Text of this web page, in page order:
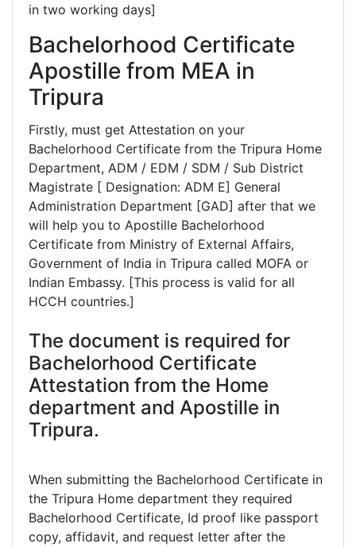
in two working days]
Bachelorhood Certificate
Apostille from MEA in
Tripura
Firstly, must get Attestation on your
Bachelorhood Certificate from the Tripura Home
Department, ADM / EDM / SDM / Sub District
Magistrate [ Designation: ADM E] General
Administration Department [GAD] after that we
will help you to Apostille Bachelorhood
Certificate from Ministry of External Affairs,
Government of India in Tripura called MOFA or
Indian Embassy. [This process is valid for all
HCCH countries.]
The document is required for
Bachelorhood Certificate
Attestation from the Home
department and Apostille in
Tripura.
When submitting the Bachelorhood Certificate in
the Tripura Home department they required
Bachelorhood Certificate, Id proof like passport
copy, affidavit, and request letter after the